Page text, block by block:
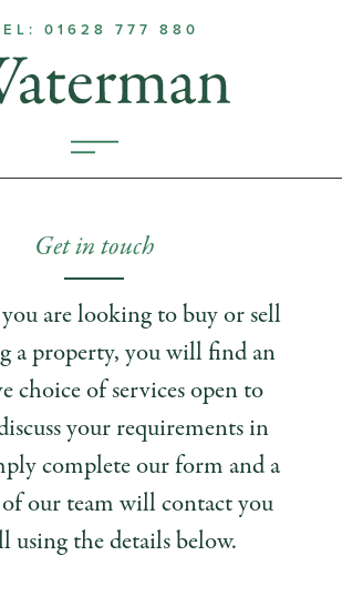
01628 777 880
Get in touch
are looking to buy or sell
a property, you will find an
choice of services open to
your requirements in
complete our form and a
our team will contact you
using the details below.